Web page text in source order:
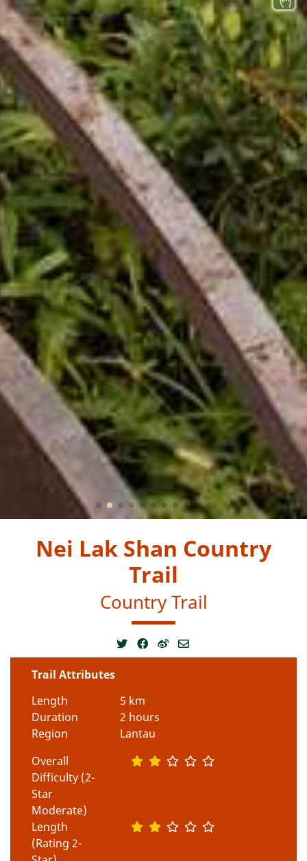
Nei Lak Shan Country
Trail
Country Trail
Trail Attributes
Length
5 km
Duration
2 hours
Region
Lantau
Overall
Difficulty (2-
Star
Moderate)
Length
(Rating 2-